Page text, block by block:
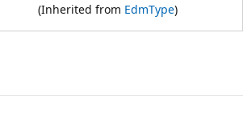
(Inherited from EdmType)